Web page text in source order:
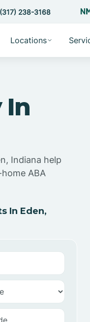
(317) 238-3168
Locations
In
Indiana help
ABA
In Eden,